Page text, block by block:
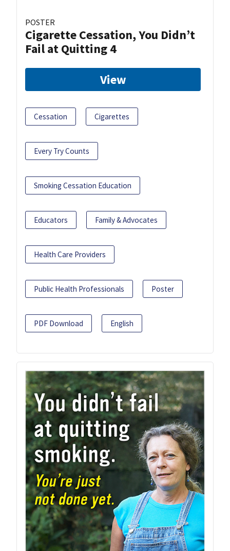
POSTER
Cigarette Cessation, You Didn’t
Fail at Quitting 4
View
Cessation Cigarettes
Every Try Counts
Smoking Cessation Education
Educators Family & Advocates
Health Care Providers
Public Health Professionals Poster
PDF Download English